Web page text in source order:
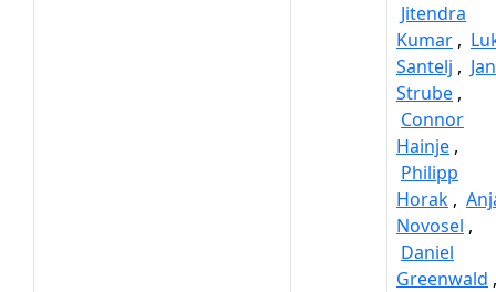
Jitendra
Kumar ,
Santelj , Jan
Strube ,
Connor
Hainje ,
Philipp
Horak ,
Novosel ,
Daniel
Greenwald ,